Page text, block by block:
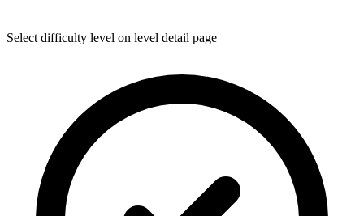
Select difficulty level on level detail page